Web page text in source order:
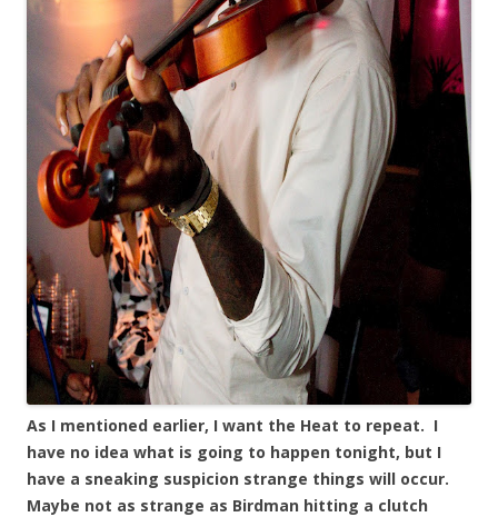
As I mentioned earlier, I want the Heat to repeat. I
have no idea what is going to happen tonight, but I
have a sneaking suspicion strange things will occur.
Maybe not as strange as Birdman hitting a clutch